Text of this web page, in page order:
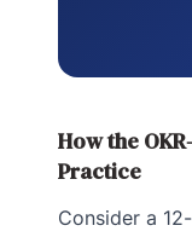
How the
Practice
Consider a